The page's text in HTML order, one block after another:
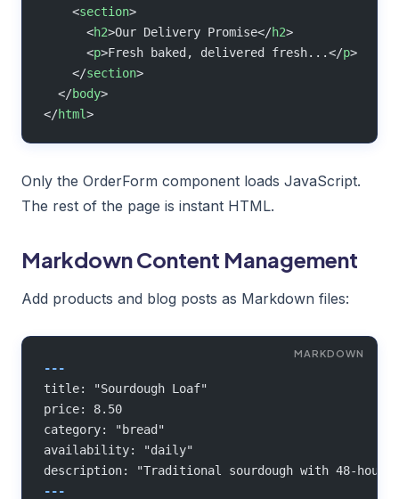
    <
section>
      <
h2>Our Delivery Promise</h2>
      <
p>Fresh baked, delivered fresh...</p>
    </
section>
  </
body>
</html>
Only the OrderForm component loads JavaScript.
The rest of the page is instant HTML.
Markdown Content Management
Add products and blog posts as Markdown files:
---
title: "Sourdough Loaf"
price: 8.50
category: "bread"
availability: "daily"
description: "Traditional sourdough with 48-hour
---